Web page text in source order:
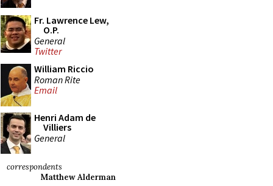
Fr. Lawrence Lew,
O.P.
General
Twitter
William Riccio
Roman Rite
Email
Henri Adam de
Villiers
General
correspondents
Matthew Alderman